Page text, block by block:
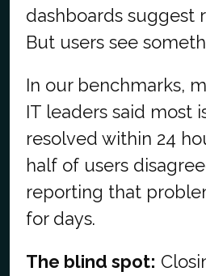
dashboards suggest
But users see
In our benchmarks,
IT leaders said most
resolved within 24
half of users
reporting that
for days.
The blind spot: